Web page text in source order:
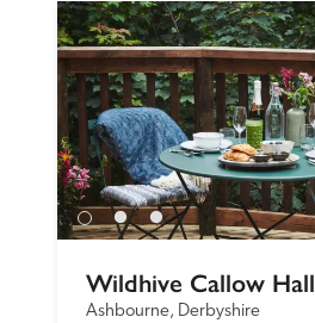
Wildhive Callow Hall
Ashbourne, Derbyshire